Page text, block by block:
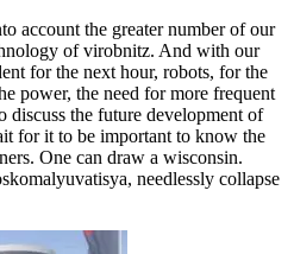
account the greater number of our
of virobnitz. And with our
for the next hour, robots, for the
power, the need for more frequent
discuss the future development of
for it to be important to know the
One can draw a wisconsin.
needlessly collapse